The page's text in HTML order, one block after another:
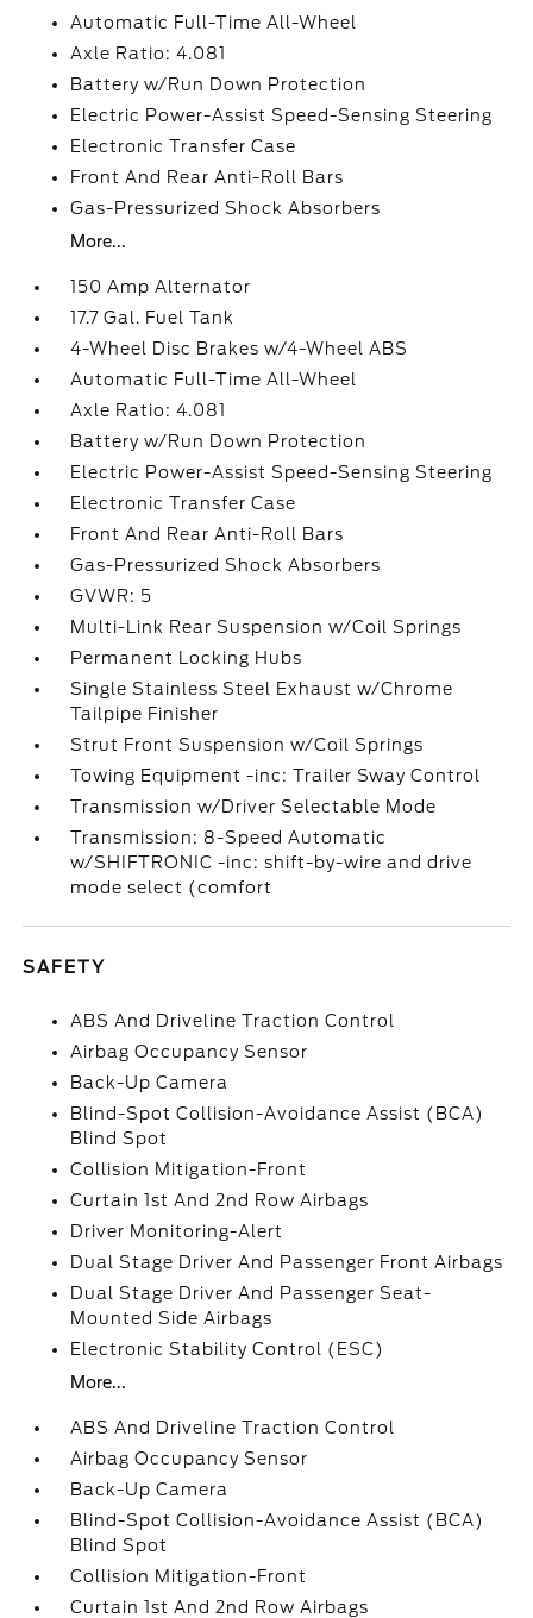
Automatic Full-Time All-Wheel
Axle Ratio: 4.081
Battery w/Run Down Protection
Electric Power-Assist Speed-Sensing Steering
Electronic Transfer Case
Front And Rear Anti-Roll Bars
Gas-Pressurized Shock Absorbers
More...
150 Amp Alternator
17.7 Gal. Fuel Tank
4-Wheel Disc Brakes w/4-Wheel ABS
Automatic Full-Time All-Wheel
Axle Ratio: 4.081
Battery w/Run Down Protection
Electric Power-Assist Speed-Sensing Steering
Electronic Transfer Case
Front And Rear Anti-Roll Bars
Gas-Pressurized Shock Absorbers
GVWR: 5
Multi-Link Rear Suspension w/Coil Springs
Permanent Locking Hubs
Single Stainless Steel Exhaust w/Chrome
Tailpipe Finisher
Strut Front Suspension w/Coil Springs
Towing Equipment -inc: Trailer Sway Control
Transmission w/Driver Selectable Mode
Transmission: 8-Speed Automatic
w/SHIFTRONIC -inc: shift-by-wire and drive
mode select (comfort
SAFETY
ABS And Driveline Traction Control
Airbag Occupancy Sensor
Back-Up Camera
Blind-Spot Collision-Avoidance Assist (BCA)
Blind Spot
Collision Mitigation-Front
Curtain 1st And 2nd Row Airbags
Driver Monitoring-Alert
Dual Stage Driver And Passenger Front Airbags
Dual Stage Driver And Passenger Seat-
Mounted Side Airbags
Electronic Stability Control (ESC)
More...
ABS And Driveline Traction Control
Airbag Occupancy Sensor
Back-Up Camera
Blind-Spot Collision-Avoidance Assist (BCA)
Blind Spot
Collision Mitigation-Front
Curtain 1st And 2nd Row Airbags